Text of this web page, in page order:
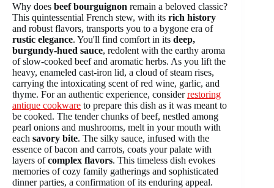
Why does beef bourguignon remain a beloved classic?
This quintessential French stew, with its rich history
and robust flavors, transports you to a bygone era of
rustic elegance. You'll find comfort in its deep,
burgundy-hued sauce, redolent with the earthy aroma
of slow-cooked beef and aromatic herbs. As you lift the
heavy, enameled cast-iron lid, a cloud of steam rises,
carrying the intoxicating scent of red wine, garlic, and
thyme. For an authentic experience, considerrestoring
antique cookware to prepare this dish as it was meant to
be cooked. The tender chunks of beef, nestled among
pearl onions and mushrooms, melt in your mouth with
each savory bite. The silky sauce, infused with the
essence of bacon and carrots, coats your palate with
layers ofcomplex flavors. This timeless dish evokes
memories of cozy family gatherings and sophisticated
dinner parties, a confirmation of its enduring appeal.